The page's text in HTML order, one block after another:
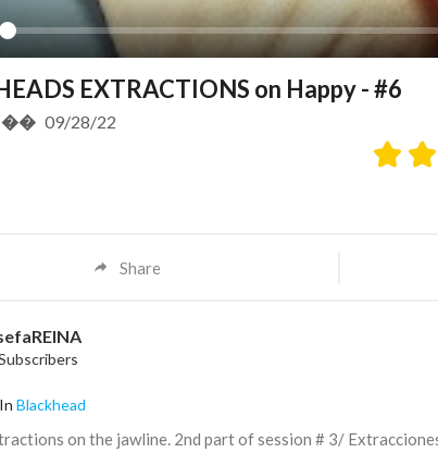
EXTRACTIONS on Happy - #6
�� 09/28/22
Share
In Blackhead
on the jawline. 2nd part of session # 3/